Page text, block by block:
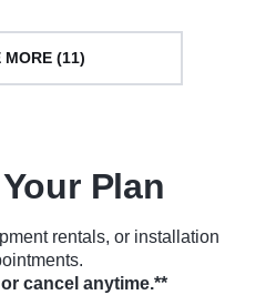
MORE (11)
Plan
rentals, or installation
cancel anytime.**